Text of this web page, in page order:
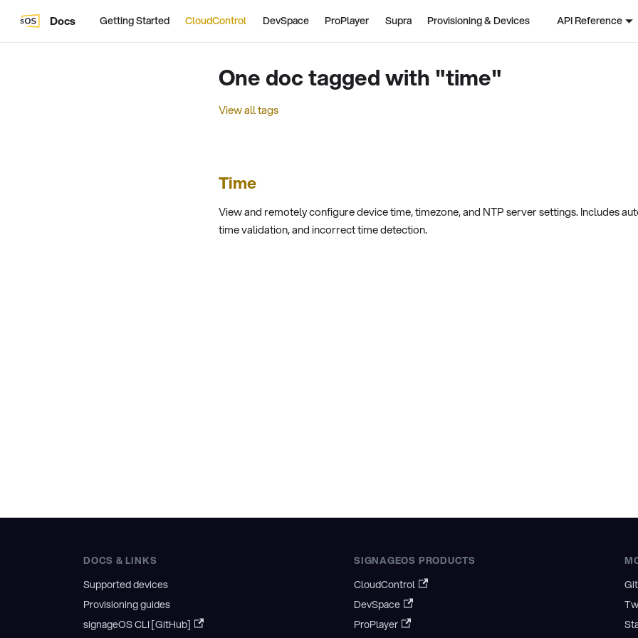
Docs Getting Started CloudControl DevSpace ProPlayer Supra Provisioning & Devices API Reference
One doc tagged with "time"
View all tags
Time
View and remotely configure device time, timezone, and NTP server settings. Includes
time validation, and incorrect time detection.
DOCS & LINKS
Supported devices
Provisioning guides
signageOS CLI [GitHub]
SIGNAGEOS PRODUCTS
CloudControl
DevSpace
ProPlayer